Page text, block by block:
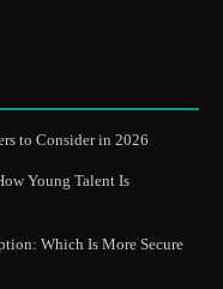
to Consider in 2026
Young Talent Is
Which Is More Secure